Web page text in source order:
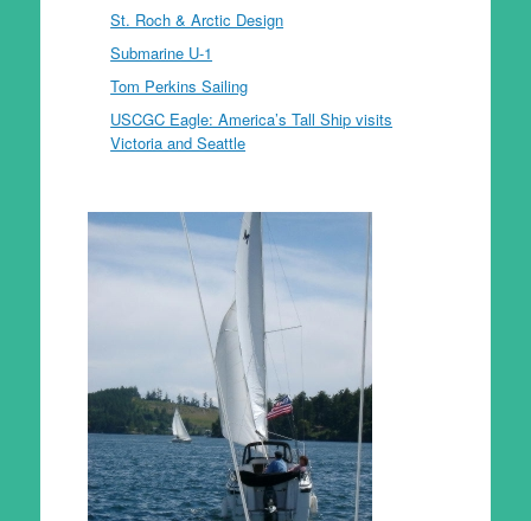
St. Roch & Arctic Design
Submarine U-1
Tom Perkins Sailing
USCGC Eagle: America’s Tall Ship visits
Victoria and Seattle